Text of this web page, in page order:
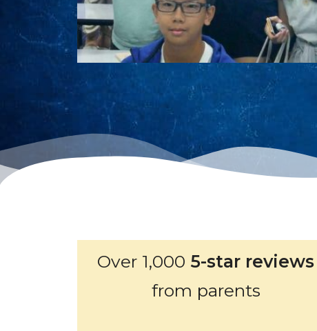
Over 1,000 5-star reviews
from parents